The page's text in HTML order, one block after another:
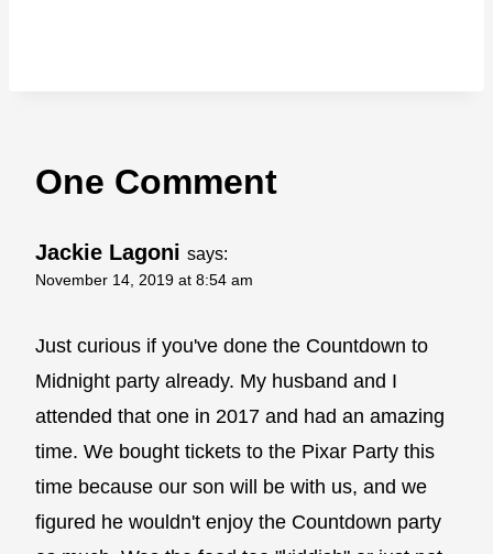
One Comment
Jackie Lagoni says:
November 14, 2019 at 8:54 am
Just curious if you've done the Countdown to
Midnight party already. My husband and I
attended that one in 2017 and had an amazing
time. We bought tickets to the Pixar Party this
time because our son will be with us, and we
figured he wouldn't enjoy the Countdown party